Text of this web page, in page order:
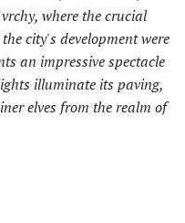
where the crucial
city's development were
an impressive spectacle
illuminate its paving,
elves from the realm of